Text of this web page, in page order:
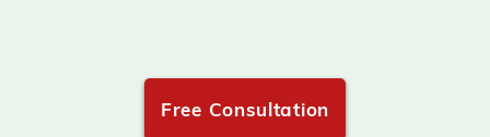
Free Consultation